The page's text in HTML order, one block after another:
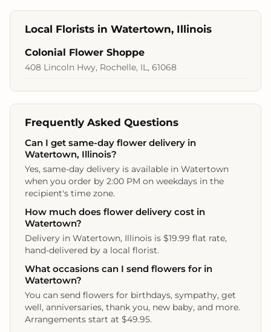
Local Florists in Watertown, Illinois
Colonial Flower Shoppe
408 Lincoln Hwy, Rochelle, IL, 61068
Frequently Asked Questions
Can I get same-day flower delivery in
Watertown, Illinois?
Yes, same-day delivery is available in Watertown
when you order by 2:00 PM on weekdays in the
recipient's time zone.
How much does flower delivery cost in
Watertown?
Delivery in Watertown, Illinois is $19.99 flat rate,
hand-delivered by a local florist.
What occasions can I send flowers for in
Watertown?
You can send flowers for birthdays, sympathy, get
well, anniversaries, thank you, new baby, and more.
Arrangements start at $49.95.